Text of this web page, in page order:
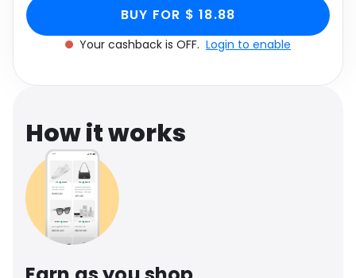
Media Music
Software Health
Travel See all shops
BUY FOR $ 18.88
Your cashback is OFF. Login to enable
How it works